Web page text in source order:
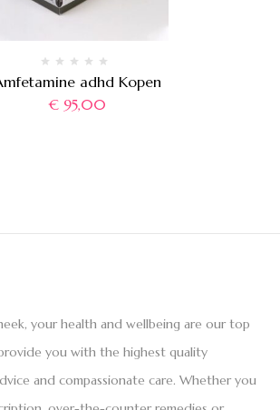
adhd Kopen
€95,00
your health and wellbeing are our top
you with the highest quality
and compassionate care. Whether you